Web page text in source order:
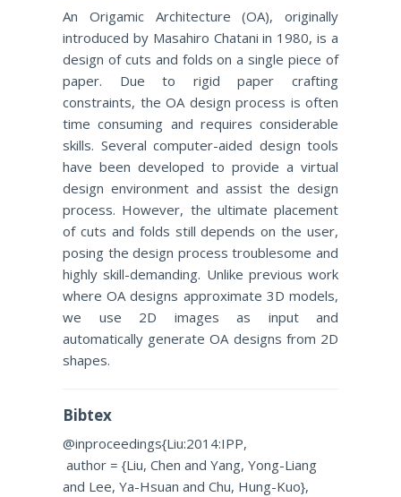
An Origamic Architecture (OA), originally
introduced by Masahiro Chatani in 1980, is a
design of cuts and folds on a single piece of
paper. Due to rigid paper crafting
constraints, the OA design process is often
time consuming and requires considerable
skills. Several computer-aided design tools
have been developed to provide a virtual
design environment and assist the design
process. However, the ultimate placement
of cuts and folds still depends on the user,
posing the design process troublesome and
highly skill-demanding. Unlike previous work
where OA designs approximate 3D models,
we use 2D images as input and
automatically generate OA designs from 2D
shapes.
Bibtex
@inproceedings{Liu:2014:IPP,
author = {Liu, Chen and Yang, Yong-Liang
and Lee, Ya-Hsuan and Chu, Hung-Kuo},